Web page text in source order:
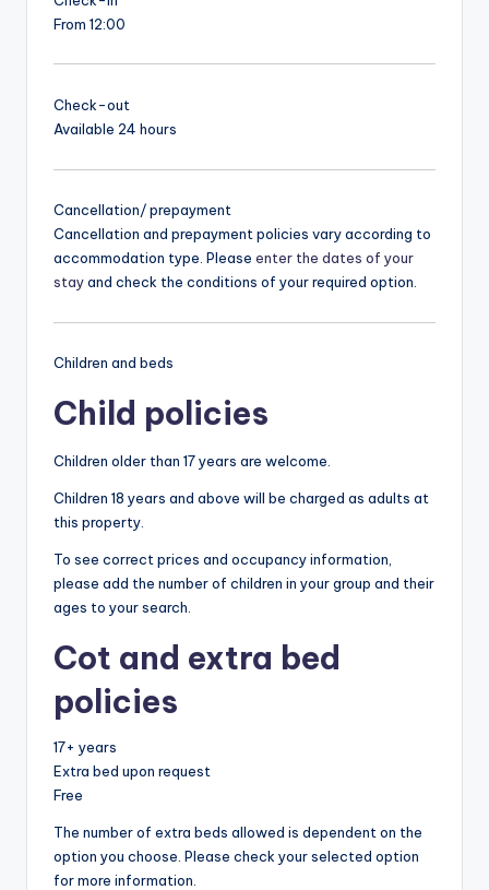
From 12:00
Check-out
Available 24 hours
Cancellation/ prepayment
Cancellation and prepayment policies vary according to
accommodation type. Please enter the dates of your
stayand check the conditions of your required option.
Children and beds
Child policies
Children older than 17 years are welcome.
Children 18 years and above will be charged as adults at
this property.
To see correct prices and occupancy information,
please add the number of children in your group and their
ages to your search.
Cot and extra bed
policies
17+ years
Extra bed upon request
Free
The number of extra beds allowed is dependent on the
option you choose. Please check your selected option
for more information.